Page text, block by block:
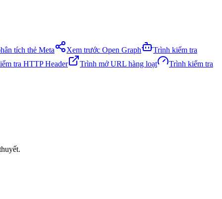
tích thẻ Meta Xem trước Open Graph
Trình kiểm tra
tra HTTP Header Trình mở URL hàng loạt
Trình kiểm tra